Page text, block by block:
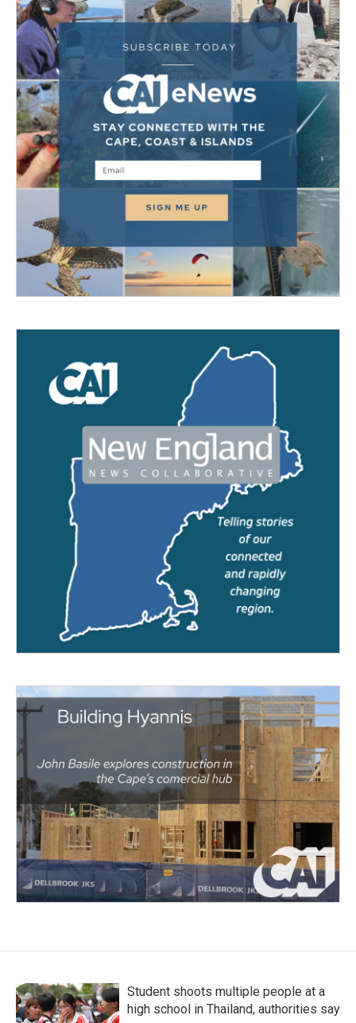
Student shoots multiple people at a
high school in Thailand, authorities say